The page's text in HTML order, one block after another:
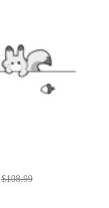
$108.99